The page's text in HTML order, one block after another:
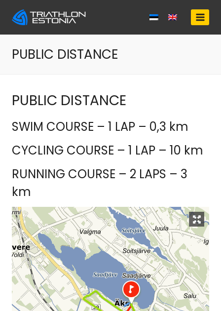
PUBLIC DISTANCE
PUBLIC DISTANCE
SWIM COURSE – 1 LAP – 0,3 km
CYCLING COURSE – 1 LAP – 10 km
RUNNING COURSE – 2 LAPS – 3
km